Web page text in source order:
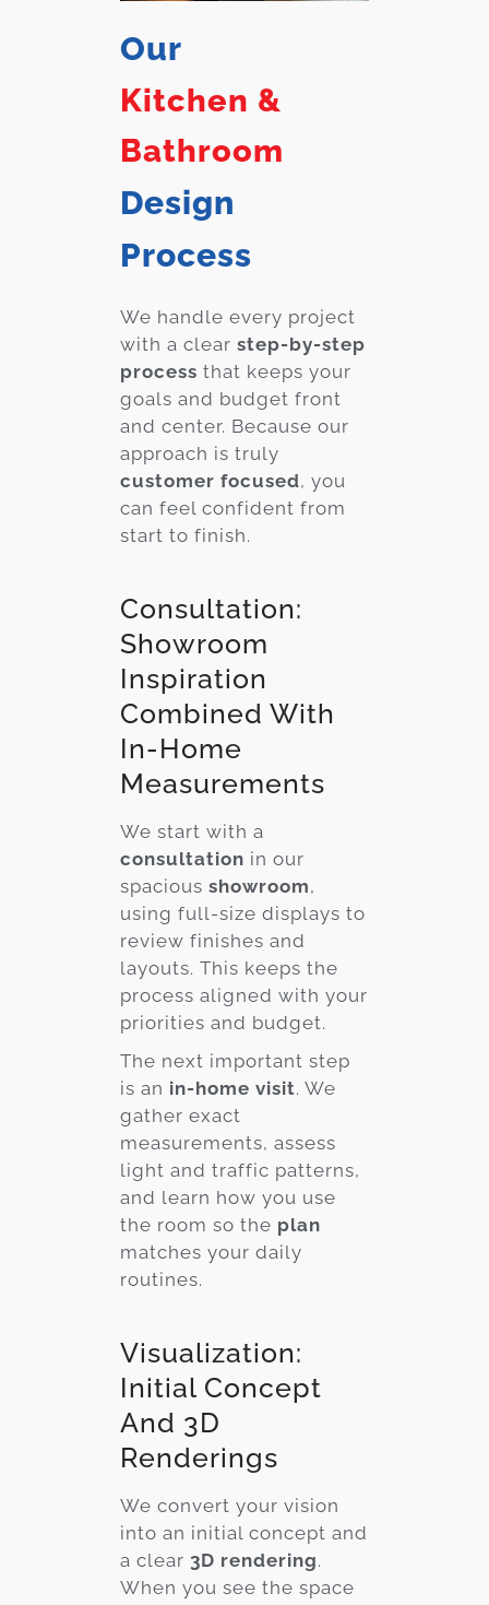
Our
Kitchen &
Bathroom
Design
Process
We handle every project
with a clear step-by-step
process that keeps your
goals and budget front
and center. Because our
approach is truly
customer focused, you
can feel confident from
start to finish.
Consultation:
Showroom
Inspiration
Combined With
In-Home
Measurements
We start with a
consultation in our
spacious showroom,
using full-size displays to
review finishes and
layouts. This keeps the
process aligned with your
priorities and budget.
The next important step
is an in-home visit. We
gather exact
measurements, assess
light and traffic patterns,
and learn how you use
the room so the plan
matches your daily
routines.
Visualization:
Initial Concept
And 3D
Renderings
We convert your vision
into an initial concept and
a clear 3D rendering.
When you see the space